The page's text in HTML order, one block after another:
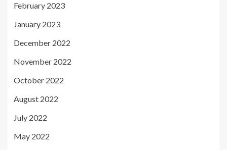
February 2023
January 2023
December 2022
November 2022
October 2022
August 2022
July 2022
May 2022